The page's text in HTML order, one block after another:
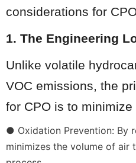
considerations for
1. The Engineering
Unlike volatile
VOC emissions, the
for CPO is to
● Oxidation Prevention: By
minimizes the volume of